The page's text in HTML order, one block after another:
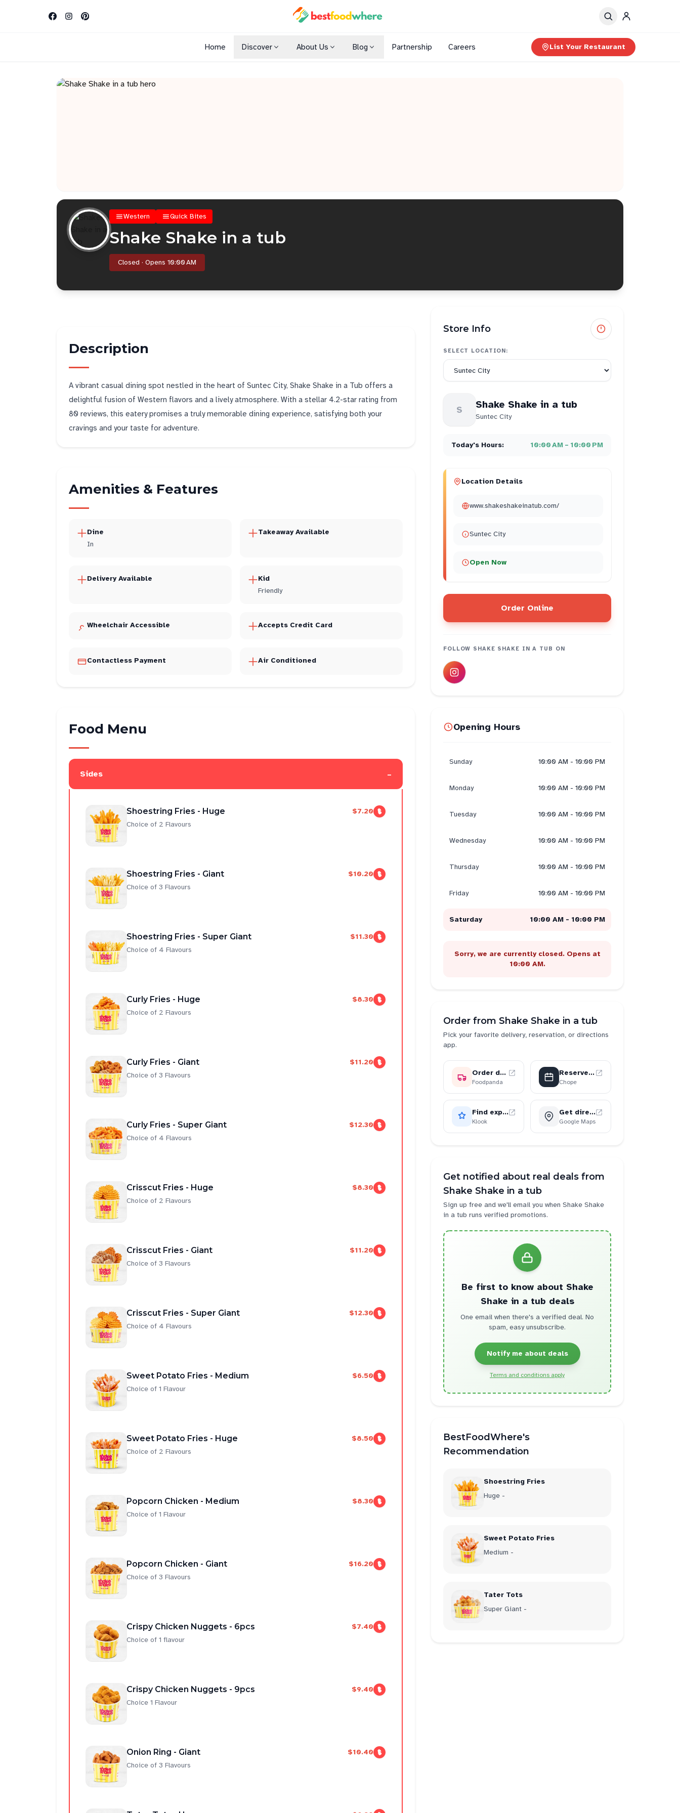
Home Discover About Us Blog Partnership Careers List Your Restaurant
Western Quick Bites
Shake Shake in a tub
Closed · Opens 10:00 AM
Description
A vibrant casual dining spot nestled in the heart of Suntec City, Shake Shake in a Tub offers a
delightful fusion of Western flavors and a lively atmosphere. With a stellar 4.2-star rating from
80 reviews, this eatery promises a truly memorable dining experience, satisfying both your
cravings and your taste for adventure.
Amenities & Features
Dine
In
Takeaway Available
Delivery Available
Kid
Friendly
Wheelchair Accessible Accepts Credit Card
Contactless Payment Air Conditioned
Food Menu
Sides -
Shoestring Fries - Huge
$7.20
Choice of 2 Flavours
Shoestring Fries - Giant
$10.20
Choice of 3 Flavours
Shoestring Fries - Super Giant
$11.30
Choice of 4 Flavours
Curly Fries - Huge
$8.30
Choice of 2 Flavours
Curly Fries - Giant
$11.20
Choice of 3 Flavours
Curly Fries - Super Giant
$12.30
Choice of 4 Flavours
Crisscut Fries - Huge
$8.30
Choice of 2 Flavours
Crisscut Fries - Giant
$11.20
Choice of 3 Flavours
Crisscut Fries - Super Giant
$12.30
Choice of 4 Flavours
Sweet Potato Fries - Medium
$6.50
Choice of 1 Flavour
Sweet Potato Fries - Huge
$8.50
Choice of 2 Flavours
Popcorn Chicken - Medium
$8.30
Choice of 1 Flavour
Popcorn Chicken - Giant
$16.20
Choice of 3 Flavours
Crispy Chicken Nuggets - 6pcs
$7.40
Choice of 1 flavour
Crispy Chicken Nuggets - 9pcs
$9.40
Choice 1 Flavour
Onion Ring - Giant
$10.40
Choice of 3 Flavours
Store Info
SELECT LOCATION:
S Shake Shake in a tub
Suntec City
Today's Hours: 10:00 AM – 10:00 PM
Location Details
www.shakeshakeinatub.com/
Suntec City
Open Now
Order Online
FOLLOW SHAKE SHAKE IN A TUB ON
Opening Hours
Sunday 10:00 AM - 10:00 PM
Monday 10:00 AM - 10:00 PM
Tuesday 10:00 AM - 10:00 PM
Wednesday 10:00 AM - 10:00 PM
Thursday 10:00 AM - 10:00 PM
Friday 10:00 AM - 10:00 PM
Saturday 10:00 AM - 10:00 PM
Sorry, we are currently closed. Opens at
10:00 AM.
Order from Shake Shake in a tub
Pick your favorite delivery, reservation, or directions
app.
Order delivery
Foodpanda
Reserve a table
Chope
Find experiences
Klook
Get directions
Google Maps
Get notified about real deals from
Shake Shake in a tub
Sign up free and we'll email you when Shake Shake
in a tub runs verified promotions.
Be first to know about Shake
Shake in a tub deals
One email when there's a verified deal. No
spam, easy unsubscribe.
Notify me about deals
Terms and conditions apply
BestFoodWhere's
Recommendation
Shoestring Fries
Huge -
Sweet Potato Fries
Medium -
Tater Tots
Super Giant -